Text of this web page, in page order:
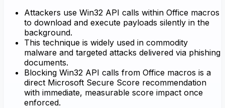
Attackers use Win32 API calls within Office macros
to download and execute payloads silently in the
background.
This technique is widely used in commodity
malware and targeted attacks delivered via phishing
documents.
Blocking Win32 API calls from Office macros is a
direct Microsoft Secure Score recommendation
with immediate, measurable score impact once
enforced.